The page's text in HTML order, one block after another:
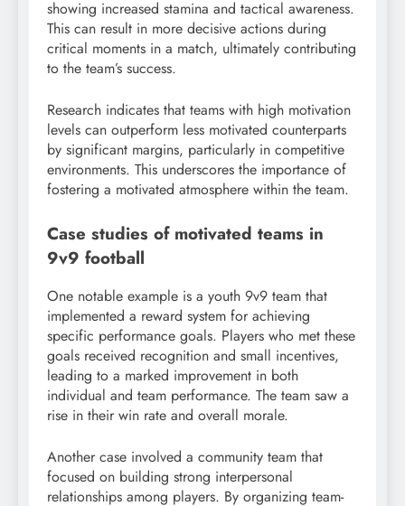
showing increased stamina and tactical awareness.
This can result in more decisive actions during
critical moments in a match, ultimately contributing
to the team’s success.
Research indicates that teams with high motivation
levels can outperform less motivated counterparts
by significant margins, particularly in competitive
environments. This underscores the importance of
fostering a motivated atmosphere within the team.
Case studies of motivated teams in
9v9 football
One notable example is a youth 9v9 team that
implemented a reward system for achieving
specific performance goals. Players who met these
goals received recognition and small incentives,
leading to a marked improvement in both
individual and team performance. The team saw a
rise in their win rate and overall morale.
Another case involved a community team that
focused on building strong interpersonal
relationships among players. By organizing team-